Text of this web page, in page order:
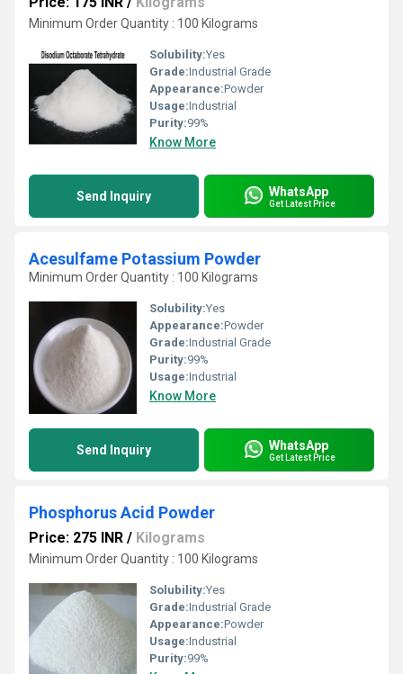
Minimum Order Quantity : 100 Kilograms
Solubility:Yes
Grade:Industrial Grade
Appearance:Powder
Usage:Industrial
Purity:99%
Know More
Send Inquiry WhatsApp
Get Latest Price
Acesulfame Potassium Powder
Minimum Order Quantity : 100 Kilograms
Solubility:Yes
Appearance:Powder
Grade:Industrial Grade
Purity:99%
Usage:Industrial
Know More
Send Inquiry WhatsApp
Get Latest Price
Phosphorus Acid Powder
Price: 275 INR / Kilograms
Minimum Order Quantity : 100 Kilograms
Solubility:Yes
Grade:Industrial Grade
Appearance:Powder
Usage:Industrial
Purity:99%